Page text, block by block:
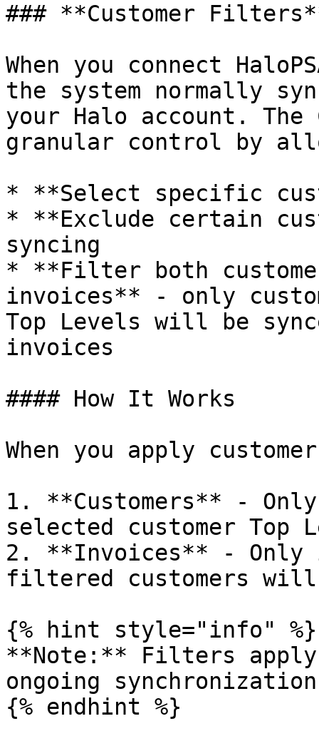
### **Customer
When you connect
the system normally
your Halo account.
granular control by
* **Select specific
* **Exclude certain
syncing
* **Filter both
invoices** - only
Top Levels will be
invoices
#### How It Works
When you apply
1. **Customers** -
selected customer Top
2. **Invoices** - Only
filtered customers will
{% hint style="info" %}
**Note:** Filters
ongoing synchronization
{% endhint %}